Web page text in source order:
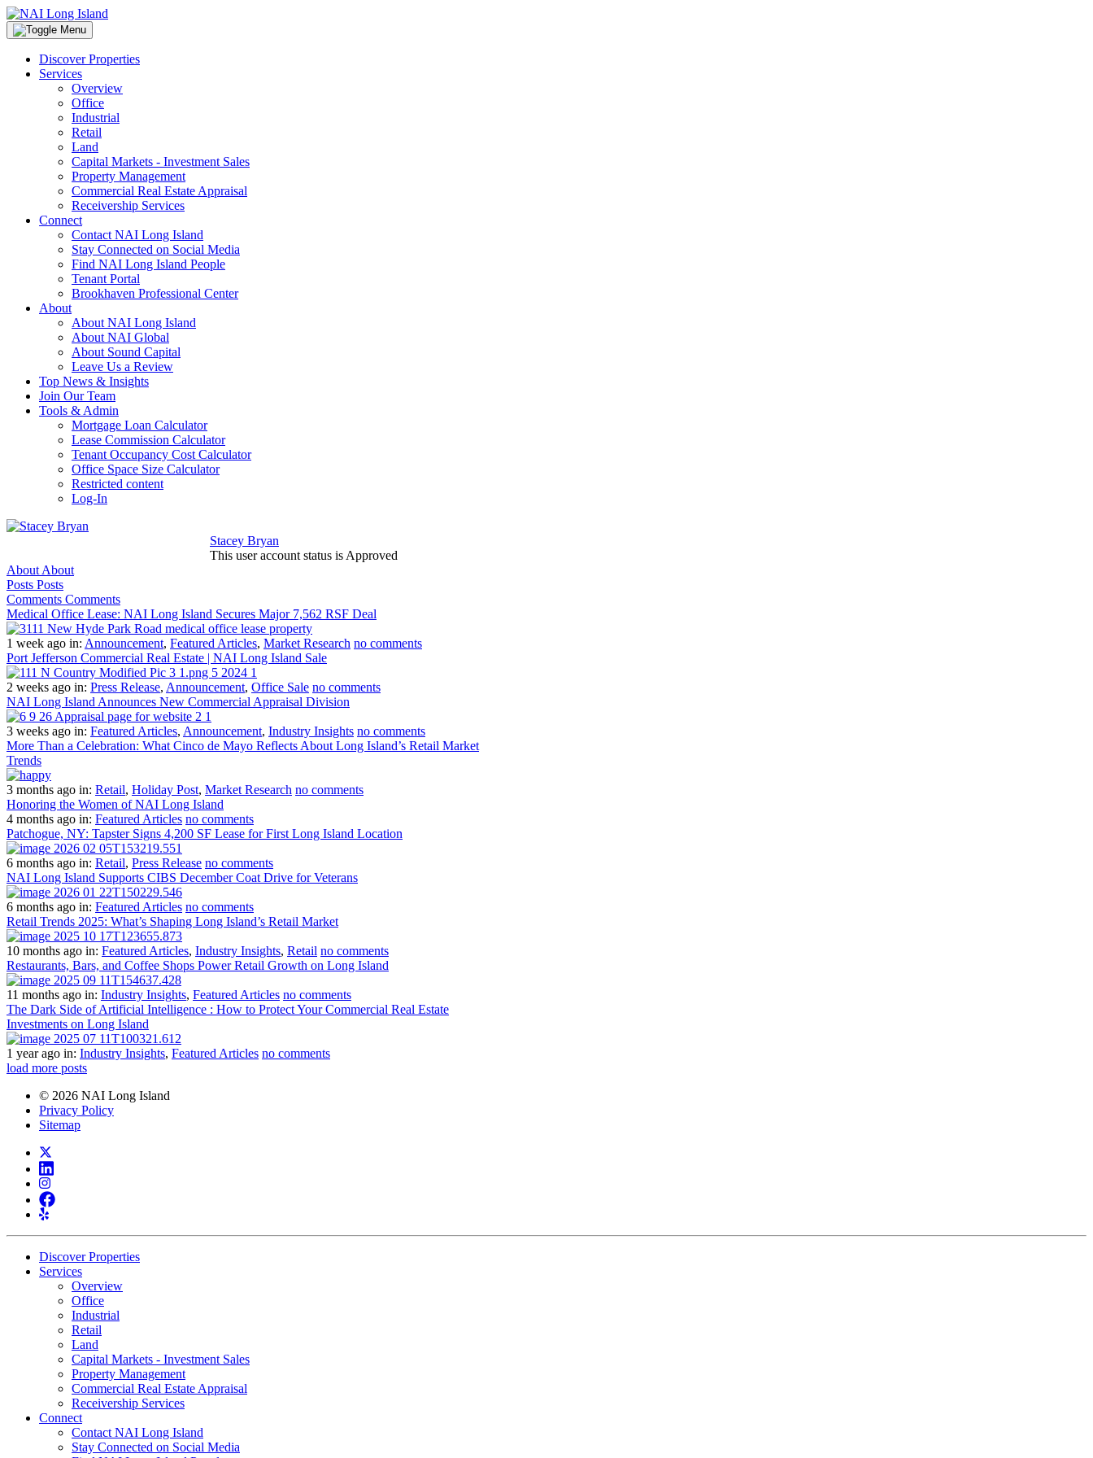
Discover Properties
Services
Overview
Office
Industrial
Retail
Land
Capital Markets - Investment Sales
Property Management
Commercial Real Estate Appraisal
Receivership Services
Connect
Contact NAI Long Island
Stay Connected on Social Media
Find NAI Long Island People
Tenant Portal
Brookhaven Professional Center
About
About NAI Long Island
About NAI Global
About Sound Capital
Leave Us a Review
Top News & Insights
Join Our Team
Tools & Admin
Mortgage Loan Calculator
Lease Commission Calculator
Tenant Occupancy Cost Calculator
Office Space Size Calculator
Restricted content
Log-In
Stacey Bryan
This user account status is Approved
About About
Posts Posts
Comments Comments
Medical Office Lease: NAI Long Island Secures Major 7,562 RSF Deal
1 week ago in: Announcement, Featured Articles, Market Research no comments
Port Jefferson Commercial Real Estate | NAI Long Island Sale
2 weeks ago in: Press Release, Announcement, Office Sale no comments
NAI Long Island Announces New Commercial Appraisal Division
3 weeks ago in: Featured Articles, Announcement, Industry Insights no comments
More Than a Celebration: What Cinco de Mayo Reflects About Long Island’s Retail Market
Trends
3 months ago in: Retail, Holiday Post, Market Research no comments
Honoring the Women of NAI Long Island
4 months ago in: Featured Articles no comments
Patchogue, NY: Tapster Signs 4,200 SF Lease for First Long Island Location
6 months ago in: Retail, Press Release no comments
NAI Long Island Supports CIBS December Coat Drive for Veterans
6 months ago in: Featured Articles no comments
Retail Trends 2025: What’s Shaping Long Island’s Retail Market
10 months ago in: Featured Articles, Industry Insights, Retail no comments
Restaurants, Bars, and Coffee Shops Power Retail Growth on Long Island
11 months ago in: Industry Insights, Featured Articles no comments
The Dark Side of Artificial Intelligence : How to Protect Your Commercial Real Estate
Investments on Long Island
1 year ago in: Industry Insights, Featured Articles no comments
load more posts
© 2026 NAI Long Island
Privacy Policy
Sitemap
Discover Properties
Services
Overview
Office
Industrial
Retail
Land
Capital Markets - Investment Sales
Property Management
Commercial Real Estate Appraisal
Receivership Services
Connect
Contact NAI Long Island
Stay Connected on Social Media